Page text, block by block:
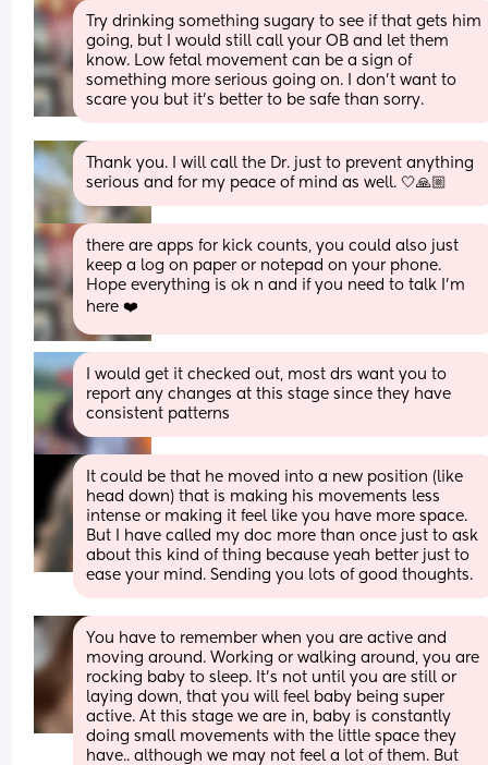
Try drinking something sugary to see if that gets him
going, but I would still call your OB and let them
know. Low fetal movement can be a sign of
something more serious going on. I don’t want to
scare you but it’s better to be safe than sorry.
Thank you. I will call the Dr. just to prevent anything
serious and for my peace of mind as well. 🤍🙏🏼
there are apps for kick counts, you could also just
keep a log on paper or notepad on your phone.
Hope everything is ok n and if you need to talk I’m
here ❤️
I would get it checked out, most drs want you to
report any changes at this stage since they have
consistent patterns
It could be that he moved into a new position (like
head down) that is making his movements less
intense or making it feel like you have more space.
But I have called my doc more than once just to ask
about this kind of thing because yeah better just to
ease your mind. Sending you lots of good thoughts.
You have to remember when you are active and
moving around. Working or walking around, you are
rocking baby to sleep. It’s not until you are still or
laying down, that you will feel baby being super
active. At this stage we are in, baby is constantly
doing small movements with the little space they
have.. although we may not feel a lot of them. But